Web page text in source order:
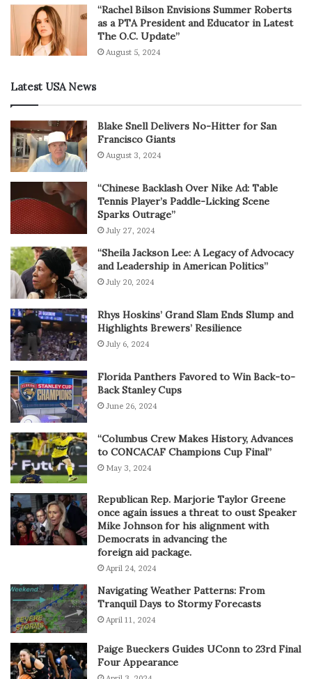
“Rachel Bilson Envisions Summer Roberts
as a PTA President and Educator in Latest
The O.C. Update”
August 5, 2024
Latest USA News
Blake Snell Delivers No-Hitter for San
Francisco Giants
August 3, 2024
“Chinese Backlash Over Nike Ad: Table
Tennis Player’s Paddle-Licking Scene
Sparks Outrage”
July 27, 2024
“Sheila Jackson Lee: A Legacy of Advocacy
and Leadership in American Politics”
July 20, 2024
Rhys Hoskins’ Grand Slam Ends Slump and
Highlights Brewers’ Resilience
July 6, 2024
Florida Panthers Favored to Win Back-to-
Back Stanley Cups
June 26, 2024
“Columbus Crew Makes History, Advances
to CONCACAF Champions Cup Final”
May 3, 2024
Republican Rep. Marjorie Taylor Greene
once again issues a threat to oust Speaker
Mike Johnson for his alignment with
Democrats in advancing the
foreign aid package.
April 24, 2024
Navigating Weather Patterns: From
Tranquil Days to Stormy Forecasts
April 11, 2024
Paige Bueckers Guides UConn to 23rd Final
Four Appearance